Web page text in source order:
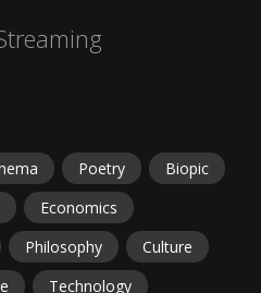
Poetry
Biopic
Economics
Philosophy
Culture
Technology